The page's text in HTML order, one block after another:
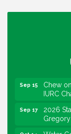
Water
IURC
2026
Water
Force